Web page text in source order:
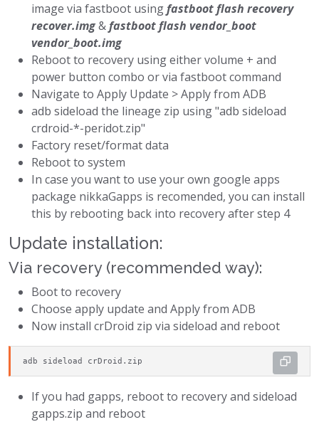
image via fastboot usingfastboot flash recovery
recover.img&fastboot flash vendor_boot
vendor_boot.img
Reboot to recovery using either volume + and
power button combo or via fastboot command
Navigate to Apply Update > Apply from ADB
adb sideload the lineage zip using "adb sideload
crdroid-*-peridot.zip"
Factory reset/format data
Reboot to system
In case you want to use your own google apps
package nikkaGapps is recomended, you can install
this by rebooting back into recovery after step 4
Update installation:
Via recovery (recommended way):
Boot to recovery
Choose apply update and Apply from ADB
Now install crDroid zip via sideload and reboot
adb sideload crDroid.zip
If you had gapps, reboot to recovery and sideload
gapps.zip and reboot